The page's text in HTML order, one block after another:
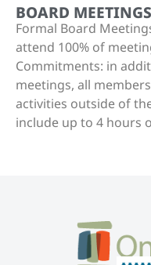
BOARD
Formal Board
attend 100% of
Commitments: in
meetings, all
activities outside of
include up to 4 hours